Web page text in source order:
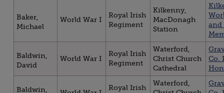
Baker,
Michael
World War I
Royal Irish
Regiment
Kilkenny,
MacDonagh
Station
and
Baldwin,
David
World War I
Royal Irish
Regiment
Waterford,
Christ Church
Cathedral
Co.
Baldwin,
Royal Irish
Waterford,